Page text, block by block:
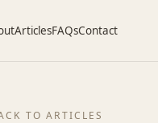
ArticlesFAQsContact
TO ARTICLES